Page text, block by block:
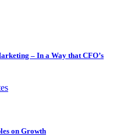
– In a Way that CFO’s
on Growth